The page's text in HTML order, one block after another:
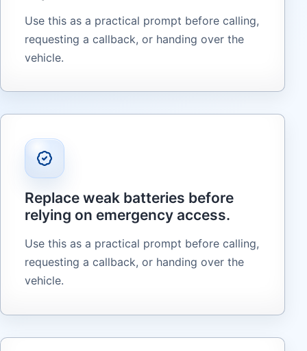
Use this as a practical prompt before calling,
requesting a callback, or handing over the
vehicle.
Replace weak batteries before
relying on emergency access.
Use this as a practical prompt before calling,
requesting a callback, or handing over the
vehicle.